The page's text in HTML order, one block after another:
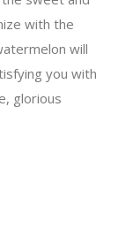
with the
will
you with
glorious